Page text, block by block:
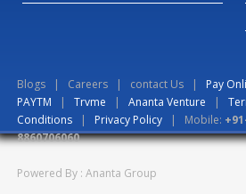
Blogs | Careers | contact Us | Pay
PAYTM | Trvme | Ananta Venture |
Conditions | Privacy Policy | Mobile:
8860706060
Powered By : Ananta Group